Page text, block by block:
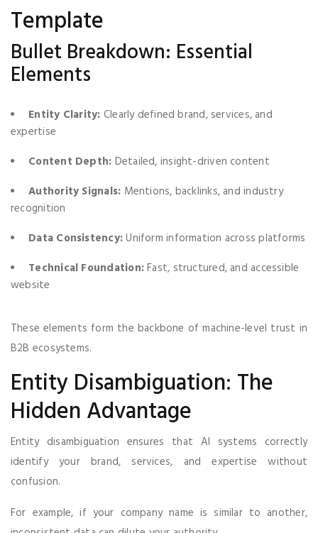
Template
Bullet Breakdown: Essential
Elements
Entity Clarity: Clearly defined brand, services, and
expertise
Content Depth: Detailed, insight-driven content
Authority Signals: Mentions, backlinks, and industry
recognition
Data Consistency:Uniform information across platforms
Technical Foundation:Fast, structured, and accessible
website
These elements form the backbone of machine-level trust in
B2B ecosystems.
Entity Disambiguation: The
Hidden Advantage
Entity disambiguation ensures that AI systems correctly
identify your brand, services, and expertise without
confusion.
For example, if your company name is similar to another,